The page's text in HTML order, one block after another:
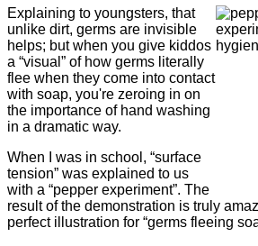
Explaining to youngsters, that
unlike dirt, germs are invisible
helps; but when you give kiddos
a “visual” of how germs literally
flee when they come into contact
with soap, you're zeroing in on
the importance of hand washing
in a dramatic way.
When I was in school, “surface
tension” was explained to us
with a “pepper experiment”. The
result of the demonstration is truly
perfect illustration for “germs fleeing